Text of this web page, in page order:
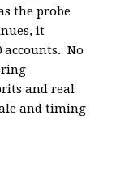
the probe
it
accounts. No
and real
and timing